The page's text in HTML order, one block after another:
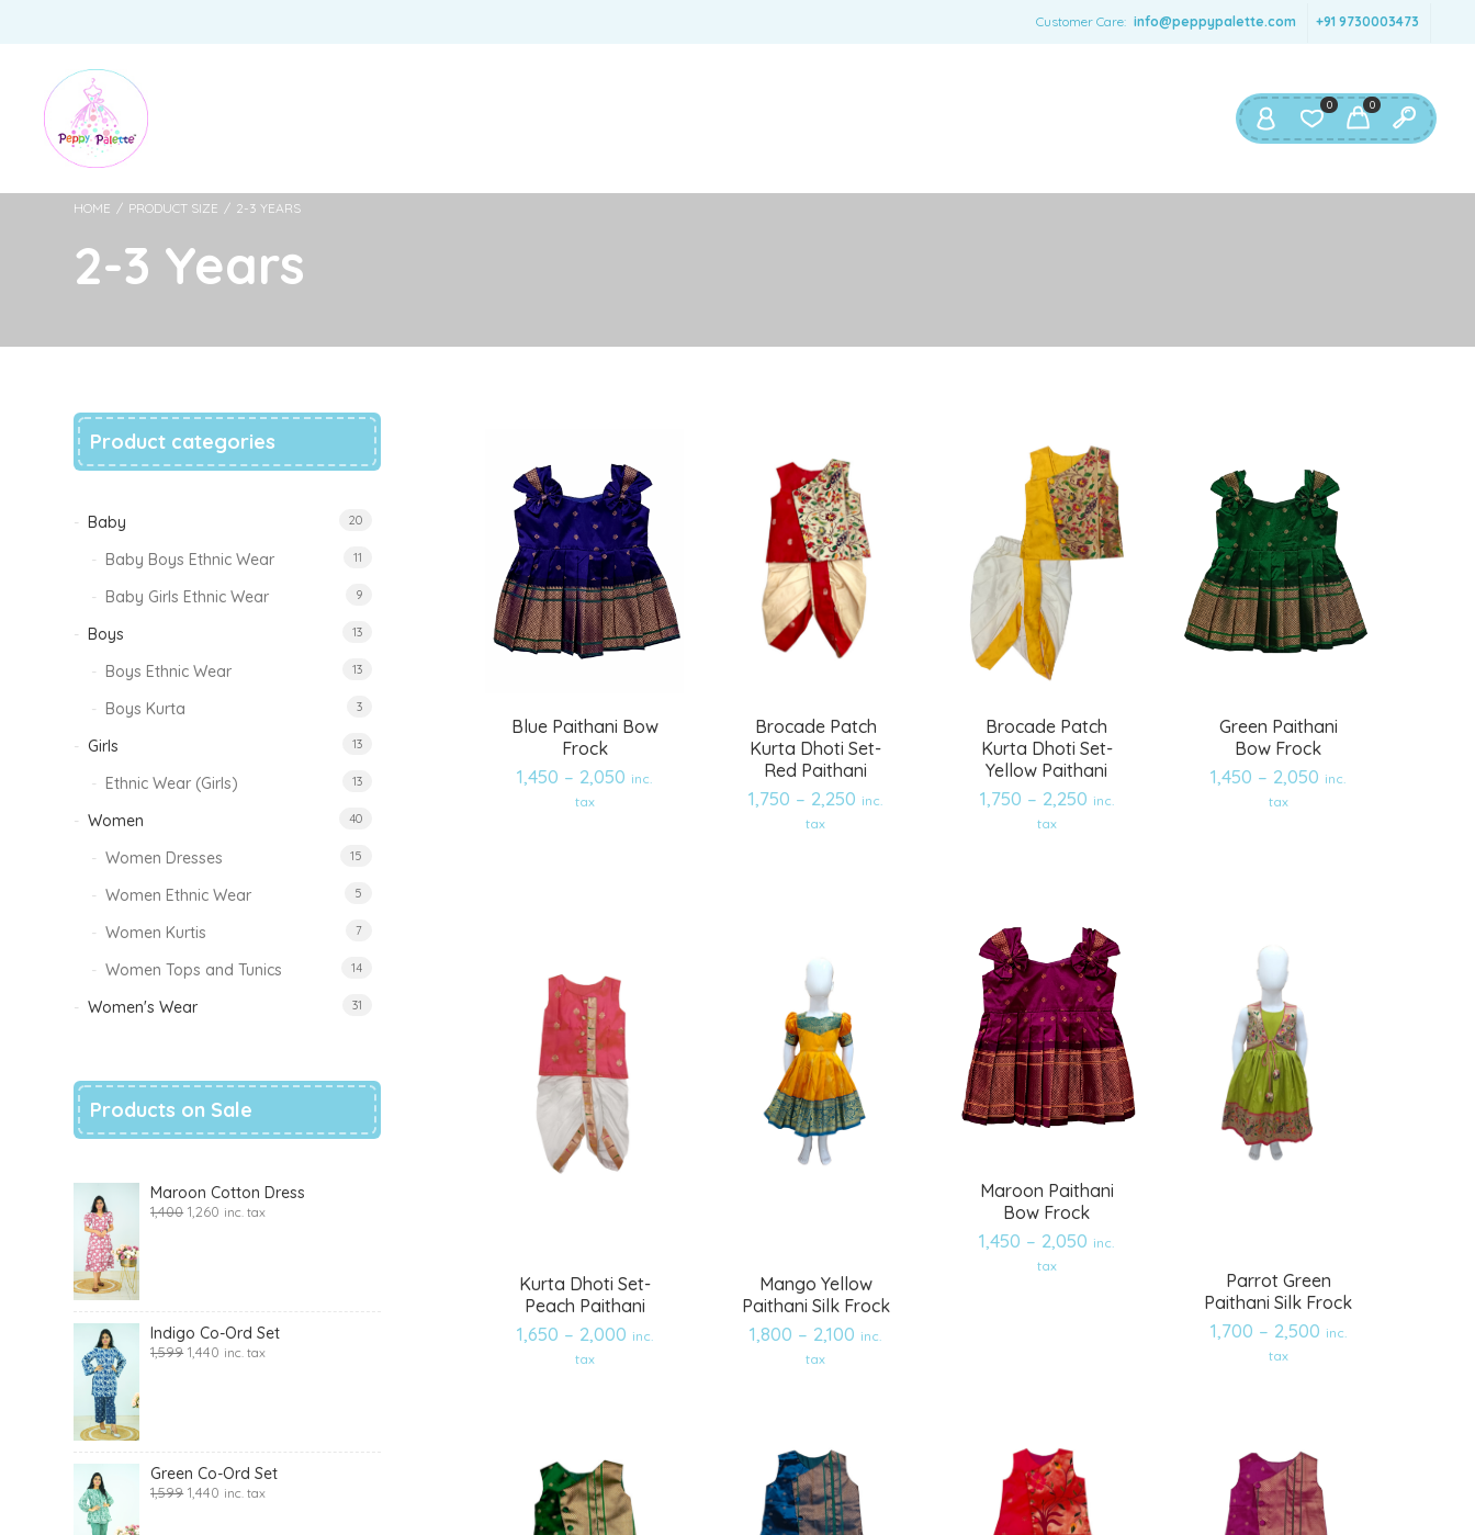
Customer Care: info@peppypalette.com +91 9730003473
0
0
HOME / PRODUCT SIZE / 2-3 YEARS
2-3 Years
Blue Paithani Bow
Frock
1,450 – 2,050 inc.
tax
Brocade Patch
Kurta Dhoti Set-
Red Paithani
1,750 – 2,250 inc.
tax
Brocade Patch
Kurta Dhoti Set-
Yellow Paithani
1,750 – 2,250 inc.
tax
Green Paithani
Bow Frock
1,450 – 2,050 inc.
tax
Kurta Dhoti Set-
Peach Paithani
1,650 – 2,000 inc.
tax
Mango Yellow
Paithani Silk Frock
1,800 – 2,100 inc.
tax
Maroon Paithani
Bow Frock
1,450 – 2,050 inc.
tax
Parrot Green
Paithani Silk Frock
1,700 – 2,500 inc.
tax
Product categories
Baby 20
Baby Boys Ethnic Wear 11
Baby Girls Ethnic Wear 9
Boys 13
Boys Ethnic Wear 13
Boys Kurta 3
Girls 13
Ethnic Wear (Girls) 13
Women 40
Women Dresses 15
Women Ethnic Wear 5
Women Kurtis 7
Women Tops and Tunics 14
Women's Wear 31
Products on Sale
Maroon Cotton Dress
1,400 1,260 inc. tax
Indigo Co-Ord Set
1,599 1,440 inc. tax
Green Co-Ord Set
1,599 1,440 inc. tax